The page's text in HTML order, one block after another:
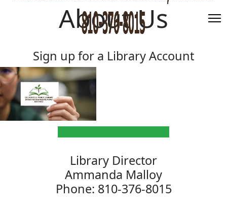
About Us
Sign up for a Library Account
Library Director
Ammanda Malloy
Phone: 810-376-8015